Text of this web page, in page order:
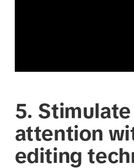
5. Stimulate
attention
editing